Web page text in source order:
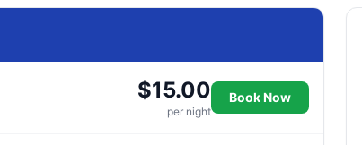
$15.00
per night
Book Now